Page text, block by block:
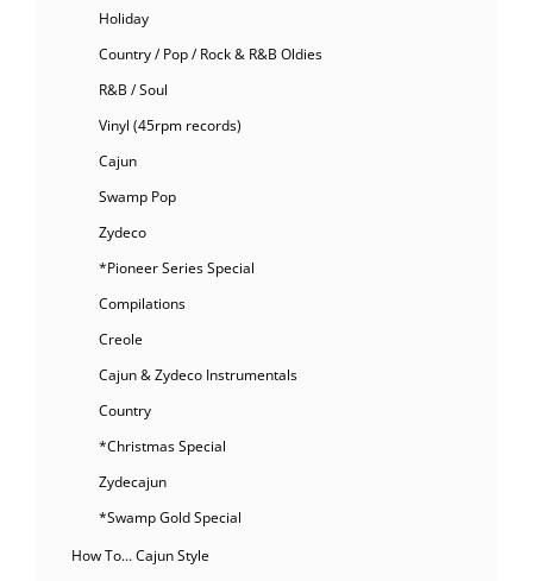
Holiday
Country / Pop / Rock & R&B Oldies
R&B / Soul
Vinyl (45rpm records)
Cajun
Swamp Pop
Zydeco
*Pioneer Series Special
Compilations
Creole
Cajun & Zydeco Instrumentals
Country
*Christmas Special
Zydecajun
*Swamp Gold Special
How To… Cajun Style